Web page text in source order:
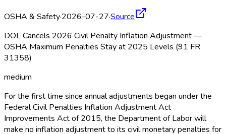
OSHA & Safety·2026-07-27·Source
DOL Cancels 2026 Civil Penalty Inflation Adjustment —
OSHA Maximum Penalties Stay at 2025 Levels (91 FR
31358)
medium
For the first time since annual adjustments began under the
Federal Civil Penalties Inflation Adjustment Act
Improvements Act of 2015, the Department of Labor will
make no inflation adjustment to its civil monetary penalties for